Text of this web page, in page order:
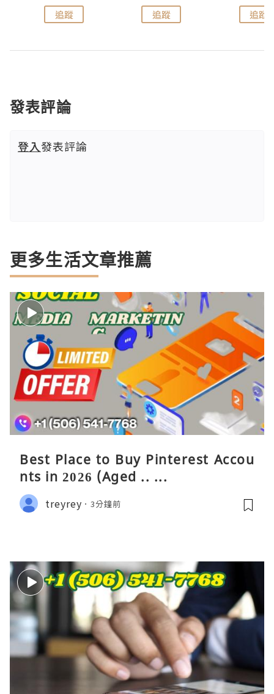
追蹤 追蹤 追蹤
發表評論
登入發表評論
更多生活文章推薦
Best Place to Buy Pinterest Accou
nts in 2026 (Aged .. ...
treyrey 3分鐘前